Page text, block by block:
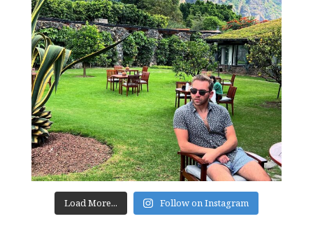
Load More... Follow on Instagram